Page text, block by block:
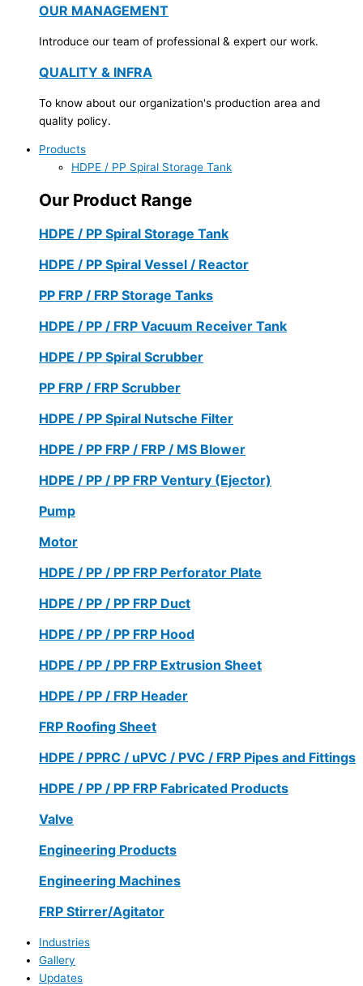
OUR MANAGEMENT
Introduce our team of professional & expert our work.
QUALITY & INFRA
To know about our organization's production area and
quality policy.
Products
HDPE / PP Spiral Storage Tank
Our Product Range
HDPE / PP Spiral Storage Tank
HDPE / PP Spiral Vessel / Reactor
PP FRP / FRP Storage Tanks
HDPE / PP / FRP Vacuum Receiver Tank
HDPE / PP Spiral Scrubber
PP FRP / FRP Scrubber
HDPE / PP Spiral Nutsche Filter
HDPE / PP FRP / FRP / MS Blower
HDPE / PP / PP FRP Ventury (Ejector)
Pump
Motor
HDPE / PP / PP FRP Perforator Plate
HDPE / PP / PP FRP Duct
HDPE / PP / PP FRP Hood
HDPE / PP / PP FRP Extrusion Sheet
HDPE / PP / FRP Header
FRP Roofing Sheet
HDPE / PPRC / uPVC / PVC / FRP Pipes and Fittings
HDPE / PP / PP FRP Fabricated Products
Valve
Engineering Products
Engineering Machines
FRP Stirrer/Agitator
Industries
Gallery
Updates